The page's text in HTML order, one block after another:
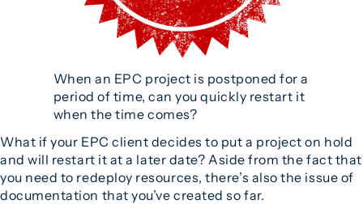
When an EPC project is postponed for a
period of time, can you quickly restart it
when the time comes?
What if your EPC client decides to put a project on hold
and will restart it at a later date? Aside from the fact that
you need to redeploy resources, there’s also the issue of
documentation that you’ve created so far.